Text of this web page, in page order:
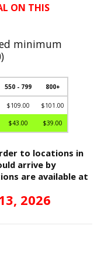
ON THIS
minimum
550 - 799 800+
$109.00 $101.00
$43.00 $39.00
to locations in
arrive by
are available at
2026